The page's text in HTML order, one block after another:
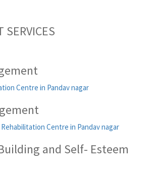
SERVICES
and Self- Esteem